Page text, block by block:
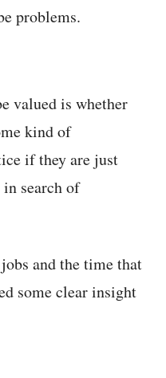
problems.
valued is whether
kind of
if they are just
search of
and the time that
some clear insight